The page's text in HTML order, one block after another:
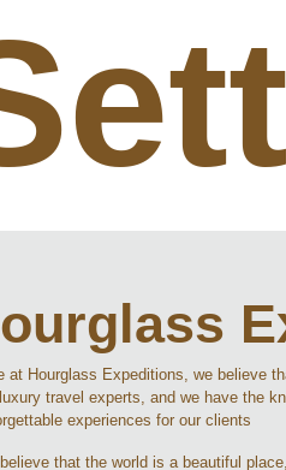
at Hourglass Expeditions, we believe
travel experts, and we have the
experiences for our clients
that the world is a beautiful